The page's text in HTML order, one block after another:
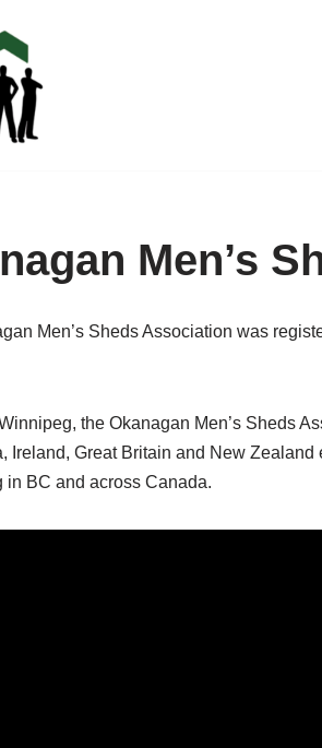
Men’s
Men’s Sheds Association was
the Okanagan Men’s Sheds
Ireland, Great Britain and New
in BC and across Canada.